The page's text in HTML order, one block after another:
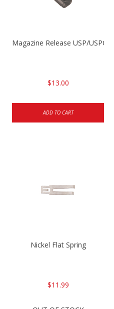
Magazine Release USP/USPC/
$13.00
ADD TO CART
Nickel Flat Spring
$11.99